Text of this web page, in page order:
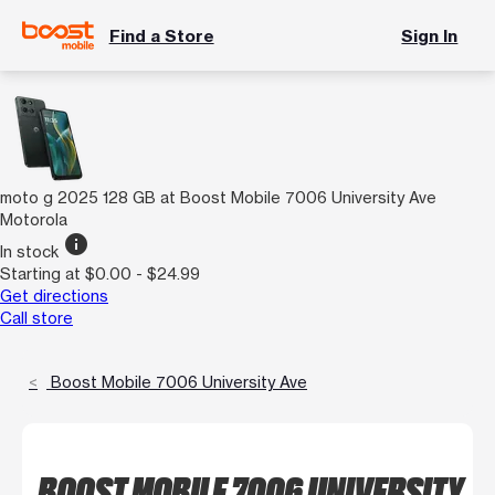
Find a Store Sign In
moto g 2025 128 GB at Boost Mobile 7006 University Ave
Motorola
In stock info
Starting at $0.00 - $24.99
Get directions
Call store
Boost Mobile 7006 University Ave